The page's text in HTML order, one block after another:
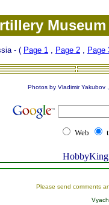
- ( Page 1 , Page 2 , Page
Photos by Vladimir Yakubov
Web
Please send comments